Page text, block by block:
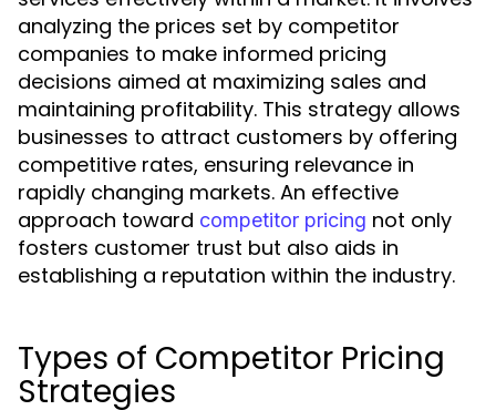
analyzing the prices set by competitor
companies to make informed pricing
decisions aimed at maximizing sales and
maintaining profitability. This strategy allows
businesses to attract customers by offering
competitive rates, ensuring relevance in
rapidly changing markets. An effective
approach toward competitor pricing not only
fosters customer trust but also aids in
establishing a reputation within the industry.
Types of Competitor Pricing
Strategies